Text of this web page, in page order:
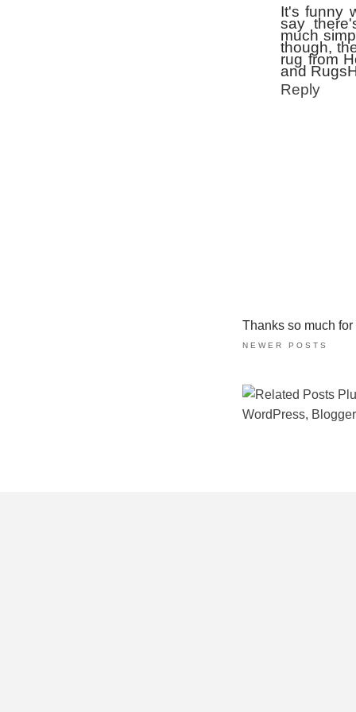
It's funny
say
much
though,
rug from
and
Reply
Thanks so much
NEWER POSTS